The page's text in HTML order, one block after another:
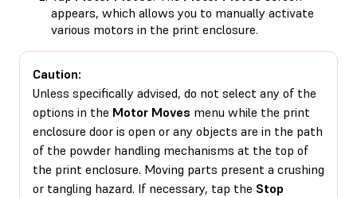
appears, which allows you to manually activate
various motors in the print enclosure.
Caution:
Unless specifically advised, do not select any of the
options in the Motor Moves menu while the print
enclosure door is open or any objects are in the path
of the powder handling mechanisms at the top of
the print enclosure. Moving parts present a crushing
or tangling hazard. If necessary, tap the Stop